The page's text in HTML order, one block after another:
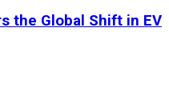
the Global Shift in EV